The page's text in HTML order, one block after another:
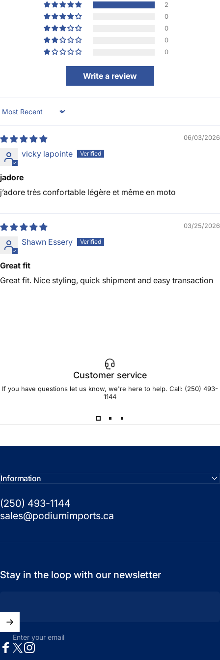
2
0
0
0
0
Write a review
Sort by
06/03/2026
vicky lapointe
jadore
j’adore très confortable légère et même en moto
03/25/2026
Shawn Essery
Great fit
Great fit. Nice styling, quick shipment and easy transaction
Customer service
If you have questions let us know, we're here to help. Call: (250) 493-
1144
Information
(250) 493-1144
sales@podiumimports.ca
Stay in the loop with our newsletter
Enter your email